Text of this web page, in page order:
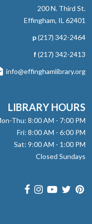
Required
September 09,
time reading to
Required
- 3:30pm
Library -
Club! From first-time
200 N. Third St.
Effingham, IL 62401
p(217) 342-2464
f(217) 342-2413
info@effinghamlibrary.org
LIBRARY HOURS
Thu: 8:00 AM - 7:00 PM
Fri: 8:00 AM - 6:00 PM
Sat: 9:00 AM - 1:00 PM
Closed Sundays